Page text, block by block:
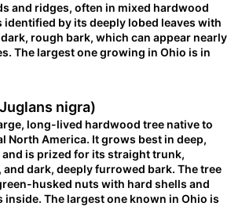
and ridges, often in mixed hardwood
identified by its deeply lobed leaves with
rough bark, which can appear nearly
The largest one growing in Ohio is in
nigra)
long-lived hardwood tree native to
North America. It grows best in deep,
is prized for its straight trunk,
dark, deeply furrowed bark. The tree
husked nuts with hard shells and
inside. The largest one known in Ohio is